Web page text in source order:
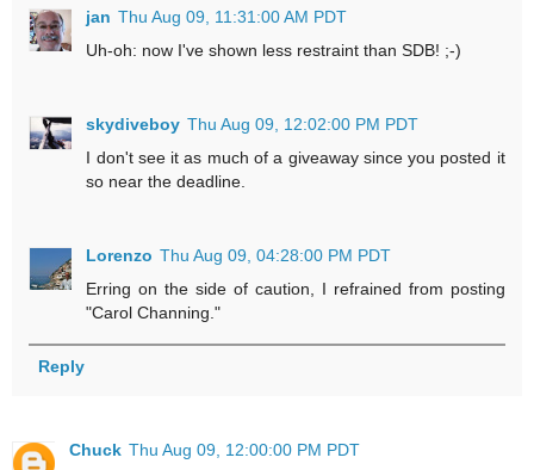
jan Thu Aug 09, 11:31:00 AM PDT
Uh-oh: now I've shown less restraint than SDB! ;-)
skydiveboy Thu Aug 09, 12:02:00 PM PDT
I don't see it as much of a giveaway since you posted it
so near the deadline.
Lorenzo Thu Aug 09, 04:28:00 PM PDT
Erring on the side of caution, I refrained from posting
"Carol Channing."
Reply
Chuck Thu Aug 09, 12:00:00 PM PDT